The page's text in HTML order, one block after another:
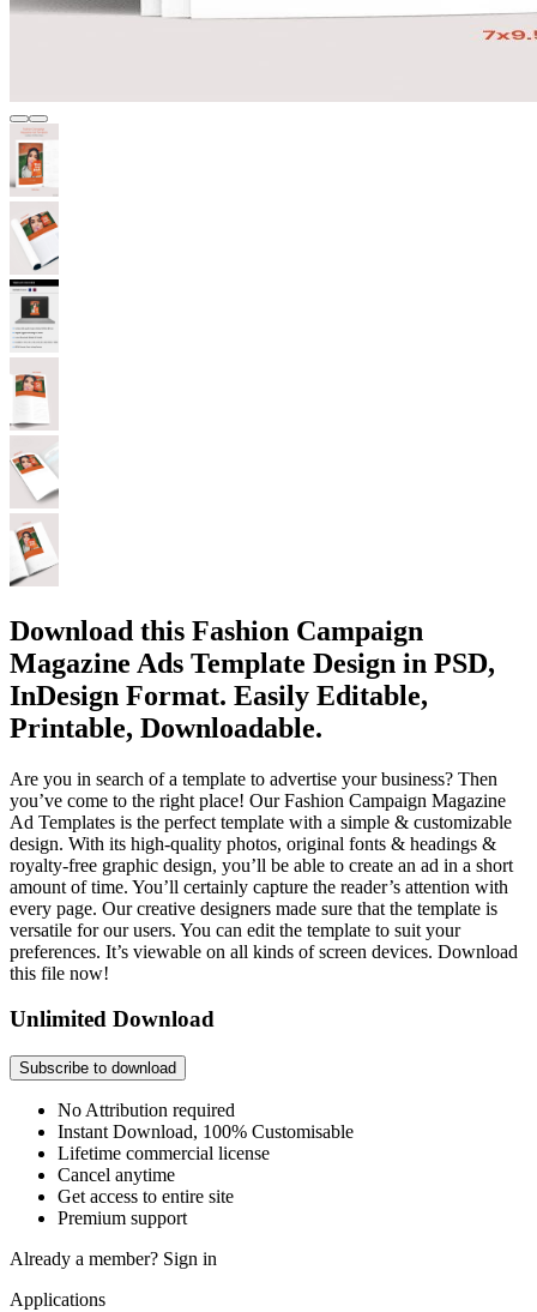
Download this Fashion Campaign
Magazine Ads Template Design in PSD,
InDesign Format. Easily Editable,
Printable, Downloadable.
Are you in search of a template to advertise your business? Then
you’ve come to the right place! Our Fashion Campaign Magazine
Ad Templates is the perfect template with a simple & customizable
design. With its high-quality photos, original fonts & headings &
royalty-free graphic design, you’ll be able to create an ad in a short
amount of time. You’ll certainly capture the reader’s attention with
every page. Our creative designers made sure that the template is
versatile for our users. You can edit the template to suit your
preferences. It’s viewable on all kinds of screen devices. Download
this file now!
Unlimited Download
Subscribe to download
No Attribution required
Instant Download, 100% Customisable
Lifetime commercial license
Cancel anytime
Get access to entire site
Premium support
Already a member? Sign in
Applications